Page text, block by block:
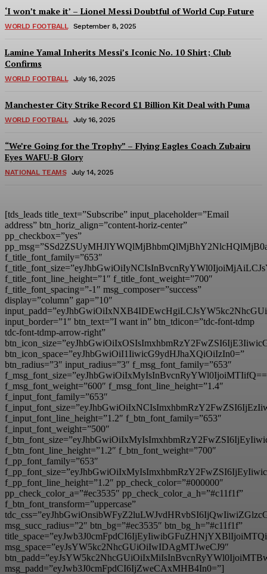
‘I won’t make it’ – Lionel Messi Doubtful of World Cup Future
WORLD FOOTBALL September 8, 2025
Lamine Yamal Inherits Messi’s Iconic No. 10 Shirt; Club
Confirms
WORLD FOOTBALL July 16, 2025
Manchester City Strike Record £1 Billion Kit Deal with Puma
WORLD FOOTBALL July 16, 2025
“We’re Going for the Trophy” – Flying Eagles Coach Zubairu
Eyes WAFU-B Glory
NATIONAL TEAMS July 14, 2025
[tds_leads title_text=”Subscribe” input_placeholder=”Email
address” btn_horiz_align=”content-horiz-center”
pp_checkbox=”yes”
f_title_font_family=”653″
f_title_font_line_height=”1″ f_title_font_weight=”700″
f_title_font_spacing=”-1″ msg_composer=”success”
display=”column” gap=”10″
input_border=”1″ btn_text=”I want in” btn_tdicon=”tdc-font-tdmp
tdc-font-tdmp-arrow-right”
btn_icon_space=”eyJhbGwiOiI1IiwicG9ydHJhaXQiOiIzIn0=”
btn_radius=”3″ input_radius=”3″ f_msg_font_family=”653″
f_msg_font_weight=”600″ f_msg_font_line_height=”1.4″
f_input_font_family=”653″
f_input_font_line_height=”1.2″ f_btn_font_family=”653″
f_input_font_weight=”500″
f_btn_font_line_height=”1.2″ f_btn_font_weight=”700″
f_pp_font_family=”653″
f_pp_font_line_height=”1.2″ pp_check_color=”#000000″
pp_check_color_a=”#ec3535″ pp_check_color_a_h=”#c11f1f”
f_btn_font_transform=”uppercase”
msg_succ_radius=”2″ btn_bg=”#ec3535″ btn_bg_h=”#c11f1f”
msg_space=”eyJsYW5kc2NhcGUiOiIwIDAgMTJweCJ9″
msg_padd=”eyJwb3J0cmFpdCI6IjZweCAxMHB4In0=”]